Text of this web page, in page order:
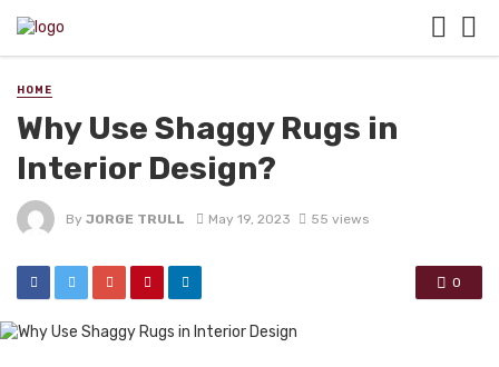
HOME
Why Use Shaggy Rugs in
Interior Design?
By JORGE TRULL May 19, 2023 55 views
0